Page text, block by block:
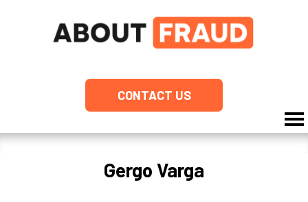
CONTACT US
Gergo Varga